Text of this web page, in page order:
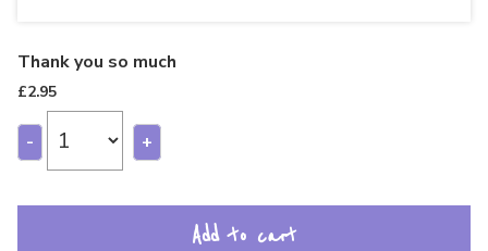
Thank you so much
£2.95
- +
Add to cart